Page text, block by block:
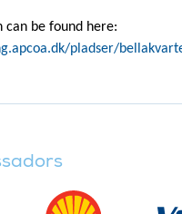
can be found here:
pladser/